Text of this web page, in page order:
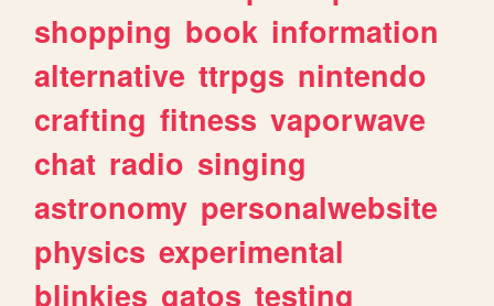
shopping book information
alternative ttrpgs nintendo
crafting fitness vaporwave
chat radio singing
astronomy personalwebsite
physics experimental
blinkies gatos testing